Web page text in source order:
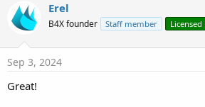
End Sub
Public Sub
GETHttpRequest As
Dim j As HttpJob
Erel
B4X founder Staff member Licensed
Sep 3, 2024
Great!